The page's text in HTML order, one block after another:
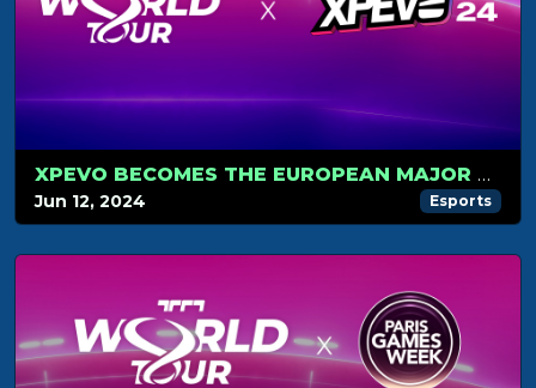
XPEVO BECOMES THE EUROPEAN MAJOR TOURNAMENT
Jun 12, 2024 Esports